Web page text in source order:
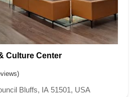
Culture Center
Bluffs, IA 51501, USA